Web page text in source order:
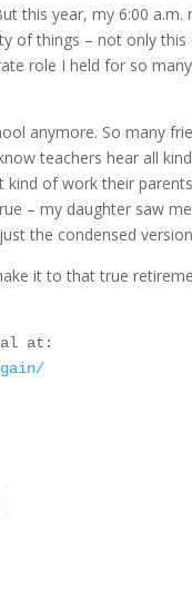
this year, my 6:00
of things – not only
role I held for so
anymore. So many
teachers hear all
of work their
– my daughter saw
the condensed
it to that true